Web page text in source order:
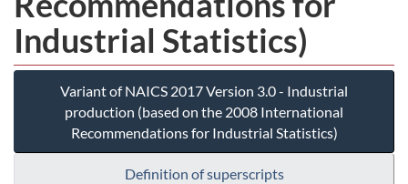
Industrial Statistics)
Variant of NAICS 2017 Version 3.0 - Industrial
production (based on the 2008 International
Recommendations for Industrial Statistics)
Definition of superscripts